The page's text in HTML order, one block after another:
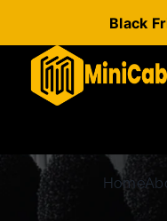
Black
content
Home